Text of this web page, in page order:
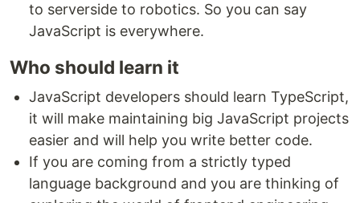
to serverside to robotics. So you can say
JavaScript is everywhere.
Who should learn it
JavaScript developers should learn TypeScript,
it will make maintaining big JavaScript projects
easier and will help you write better code.
If you are coming from a strictly typed
language background and you are thinking of